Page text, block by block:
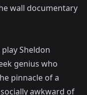
wall documentary
Sheldon
genius who
pinnacle of a
awkward of